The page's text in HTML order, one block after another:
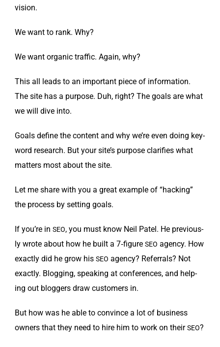
vision.
We want to rank. Why?
We want organ­ic traf­fic. Again, why?
This all leads to an impor­tant piece of infor­ma­tion.
The site has a pur­pose. Duh, right? The goals are what
we will dive into.
Goals define the con­tent and why we’re even doing key­
word research. But your site’s pur­pose clar­i­fies what
mat­ters most about the site.
Let me share with you a great exam­ple of “hack­ing”
the process by set­ting goals.
If you’re in SEO, you must know Neil Patel. He pre­vi­ous­
ly wrote about how he built a 7‑figure SEO agency. How
exact­ly did he grow his SEO agency? Refer­rals? Not
exact­ly. Blog­ging, speak­ing at con­fer­ences, and help­
ing out blog­gers draw cus­tomers in.
But how was he able to con­vince a lot of busi­ness
own­ers that they need to hire him to work on theirSEO?